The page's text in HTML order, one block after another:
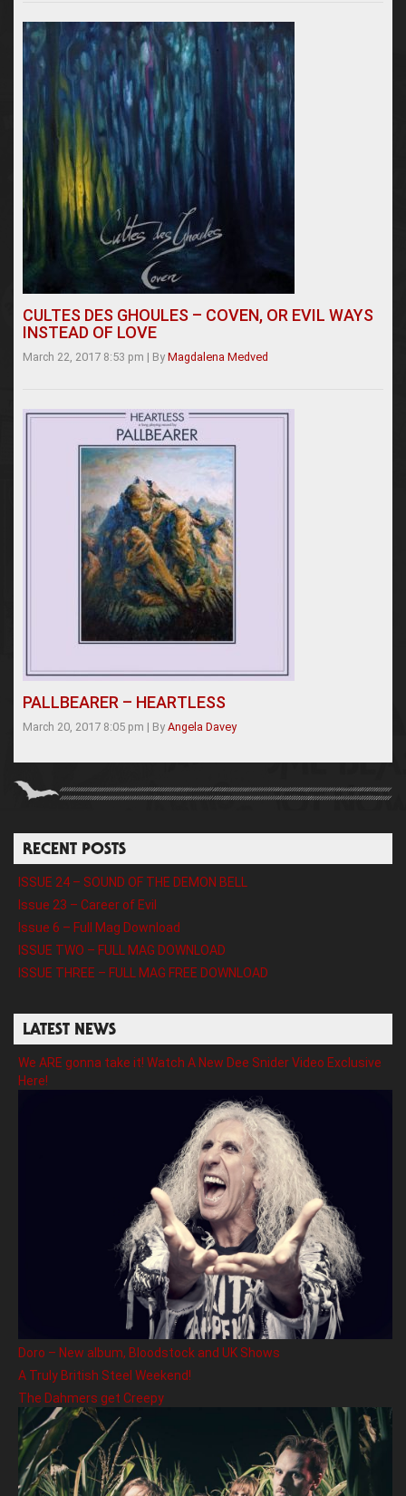
CULTES DES GHOULES – COVEN, OR EVIL WAYS
INSTEAD OF LOVE
March 22, 2017 8:53 pm | By Magdalena Medved
PALLBEARER – HEARTLESS
March 20, 2017 8:05 pm | By Angela Davey
RECENT POSTS
ISSUE 24 – SOUND OF THE DEMON BELL
Issue 23 – Career of Evil
Issue 6 – Full Mag Download
ISSUE TWO – FULL MAG DOWNLOAD
ISSUE THREE – FULL MAG FREE DOWNLOAD
LATEST NEWS
We ARE gonna take it! Watch A New Dee Snider Video Exclusive
Here!
Doro – New album, Bloodstock and UK Shows
A Truly British Steel Weekend!
The Dahmers get Creepy